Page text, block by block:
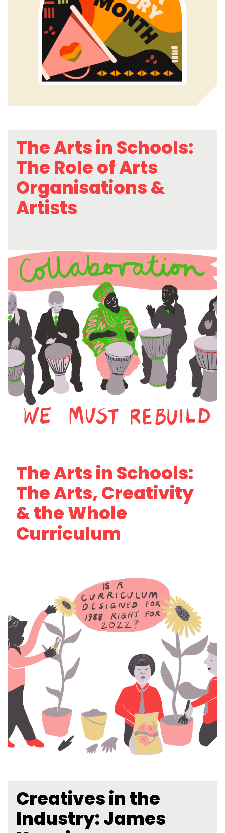
The Arts in Schools:
The Role of Arts
Organisations &
Artists
The Arts in Schools:
The Arts, Creativity
& the Whole
Curriculum
Creatives in the
Industry: James